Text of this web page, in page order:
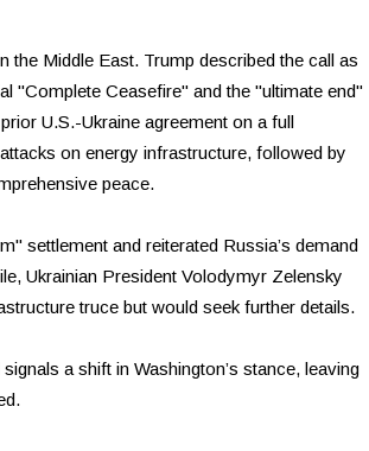
the Middle East. Trump described the call as
"Complete Ceasefire" and the "ultimate end"
U.S.-Ukraine agreement on a full
on energy infrastructure, followed by
peace.
settlement and reiterated Russia’s demand
Ukrainian President Volodymyr Zelensky
truce but would seek further details.
a shift in Washington’s stance, leaving